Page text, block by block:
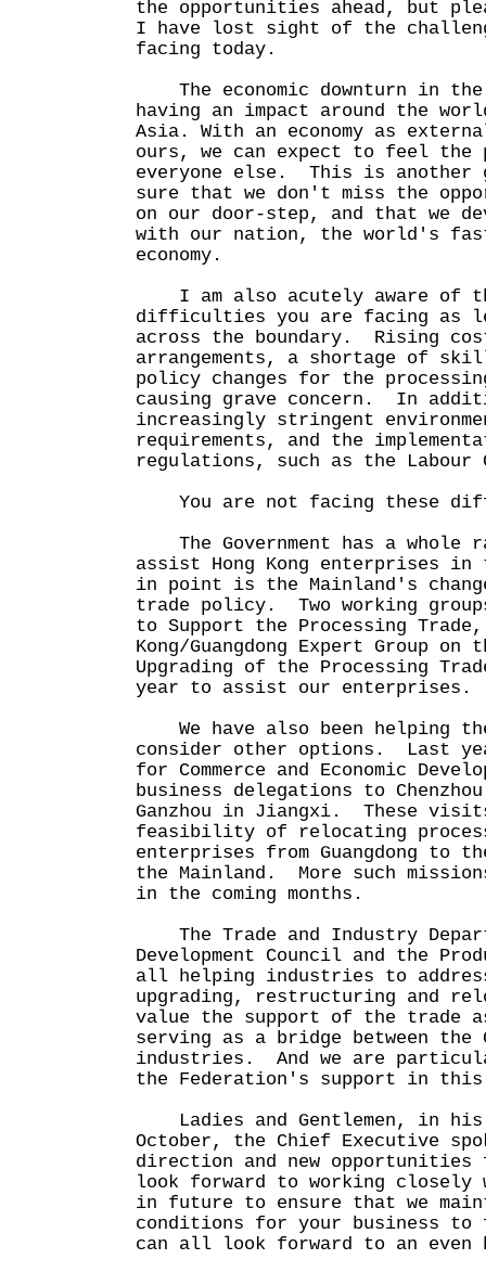
the opportunities ahead, but
I have lost sight of the
facing today.
The economic downturn in
having an impact around the
Asia. With an economy as
ours, we can expect to feel the
everyone else. This is another
sure that we don't miss the
on our door-step, and that we
with our nation, the world's
economy.
I am also acutely aware of
difficulties you are facing as
across the boundary. Rising
arrangements, a shortage of
policy changes for the
causing grave concern. In
increasingly stringent
requirements, and the
regulations, such as the Labour
You are not facing these
The Government has a whole
assist Hong Kong enterprises
in point is the Mainland's
trade policy. Two working
to Support the Processing Trade,
Kong/Guangdong Expert Group
Upgrading of the Processing
year to assist our enterprises.
We have also been helping
consider other options. Last
for Commerce and Economic
business delegations to
Ganzhou in Jiangxi. These
feasibility of relocating
enterprises from Guangdong to
the Mainland. More such
in the coming months.
The Trade and Industry
Development Council and the
all helping industries to
upgrading, restructuring and
value the support of the trade
serving as a bridge between the
industries. And we are
the Federation's support in
Ladies and Gentlemen, in his
October, the Chief Executive
direction and new opportunities
look forward to working closely
in future to ensure that we
conditions for your business
can all look forward to an even